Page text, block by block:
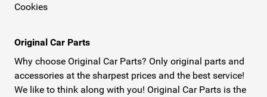
Cookies
Original Car Parts
Why choose Original Car Parts? Only original parts and
accessories at the sharpest prices and the best service!
We like to think along with you! Original Car Parts is the